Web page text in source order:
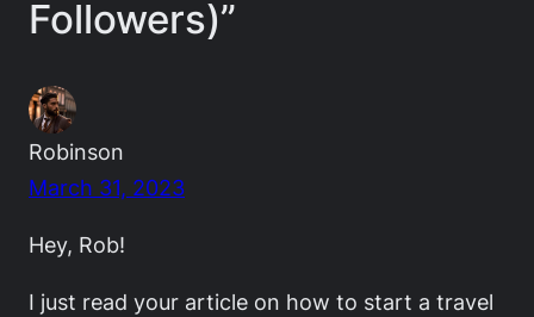
Followers)”
Robinson
March 31, 2023
Hey, Rob!
I just read your article on how to start a travel